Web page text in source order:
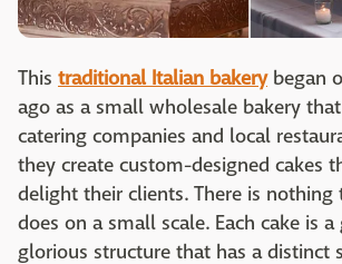
This traditional Italian bakerybegan
ago as a small wholesale bakery
catering companies and local
they create custom-designed cakes
delight their clients. There is nothing
does on a small scale. Each cake is a
glorious structure that has a distinct